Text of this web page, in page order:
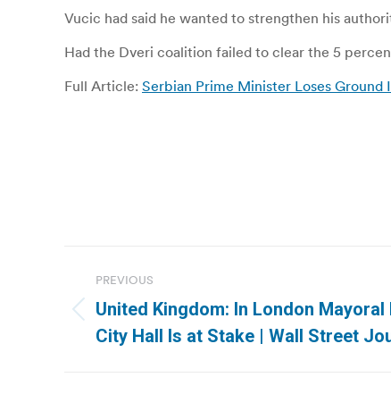
Vucic had said he wanted to strengthen his
Had the Dveri coalition failed to clear the 5
Full Article: Serbian Prime Minister Loses Ground
navigation
PREVIOUS
Previous
post:
United Kingdom: In London
City Hall Is at Stake | Wall Street